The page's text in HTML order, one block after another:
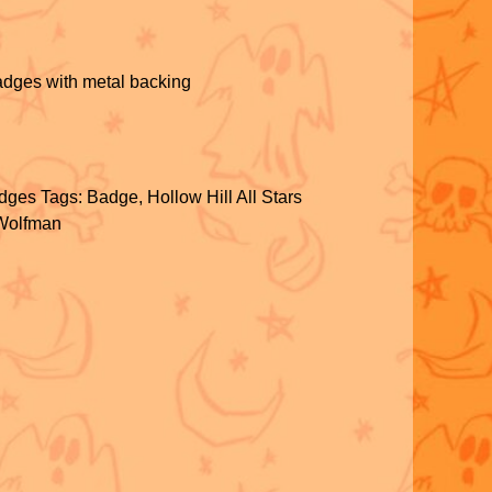
with metal backing
Tags: Badge, Hollow Hill All Stars
h